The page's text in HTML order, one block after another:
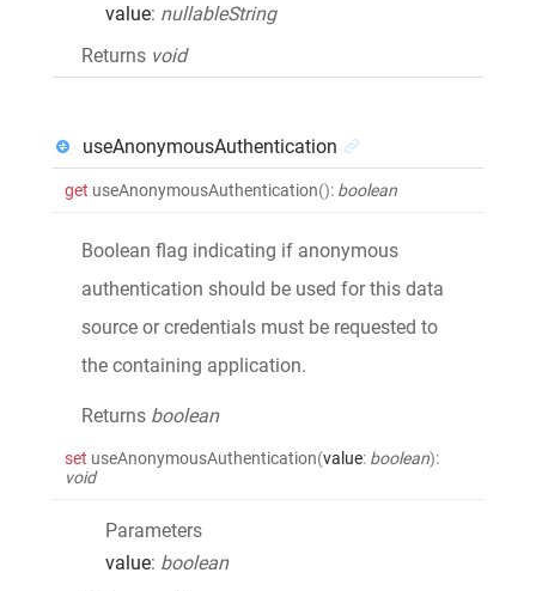
value: nullableString
Returns void
useAnonymousAuthentication
get useAnonymousAuthentication(): boolean
Boolean flag indicating if anonymous
authentication should be used for this data
source or credentials must be requested to
the containing application.
Returns boolean
set useAnonymousAuthentication(value: boolean):
void
Parameters
value: boolean